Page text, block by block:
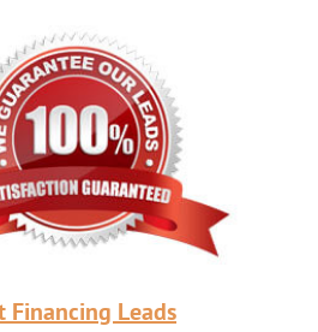
Financing Leads